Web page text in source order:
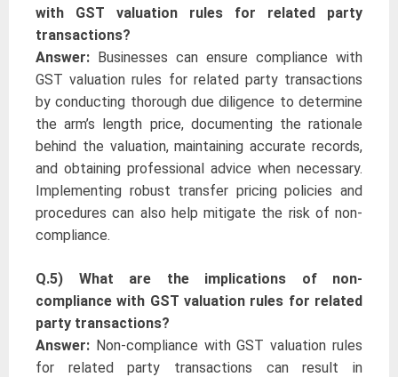
with GST valuation rules for related party
transactions?
Answer: Businesses can ensure compliance with
GST valuation rules for related party transactions
by conducting thorough due diligence to determine
the arm’s length price, documenting the rationale
behind the valuation, maintaining accurate records,
and obtaining professional advice when necessary.
Implementing robust transfer pricing policies and
procedures can also help mitigate the risk of non-
compliance.
Q.5) What are the implications of non-
compliance with GST valuation rules for related
party transactions?
Answer: Non-compliance with GST valuation rules
for related party transactions can result in